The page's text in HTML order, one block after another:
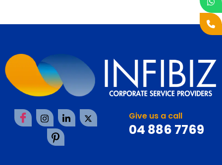
Give us a call
04 886 7769